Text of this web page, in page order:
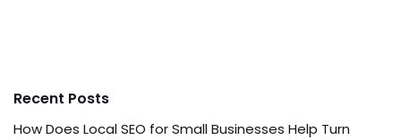
Recent Posts
How Does Local SEO for Small Businesses Help Turn